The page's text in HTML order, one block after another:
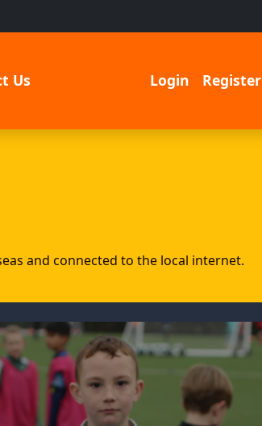
Us Login Register
and connected to the local internet.